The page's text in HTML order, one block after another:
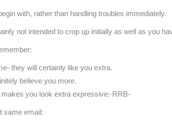
with, rather than handling troubles immediately.
not intended to crop up initially as well as you
they will certainly like you extra.
believe you more.
you look extra expressive:-RRB-
same email: